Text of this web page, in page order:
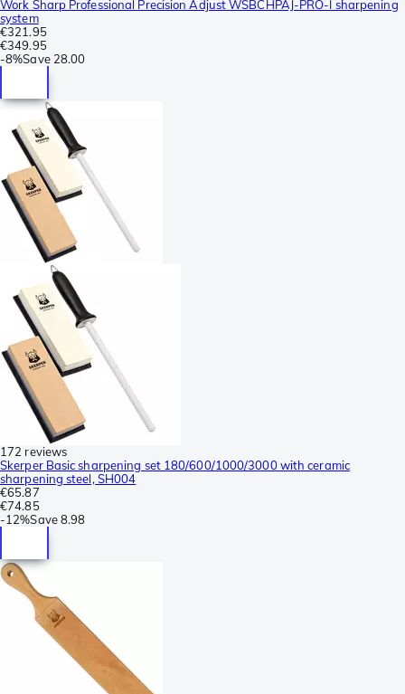
Work Sharp Professional Precision Adjust WSBCHPAJ-PRO-I sharpening
system
€321.95
€349.95
-8%Save 28.00
172 reviews
Skerper Basic sharpening set 180/600/1000/3000 with ceramic
sharpening steel, SH004
€65.87
€74.85
-12%Save8.98